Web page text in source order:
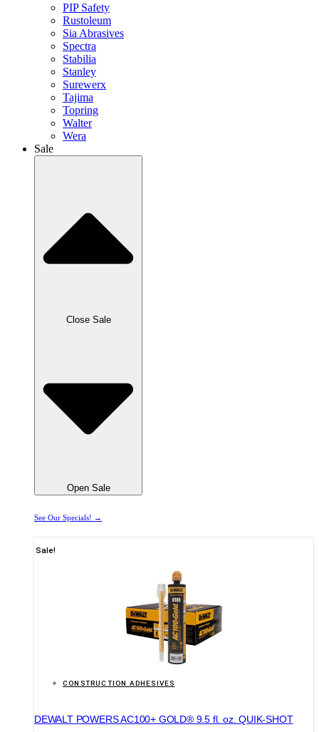
PIP Safety
Rustoleum
Sia Abrasives
Spectra
Stabilia
Stanley
Surewerx
Tajima
Topring
Walter
Wera
Sale
Close Sale
Open Sale
See Our Specials! →
Sale!
CONSTRUCTION ADHESIVES
DEWALT POWERS AC100+ GOLD® 9.5 fl. oz. QUIK-SHOT